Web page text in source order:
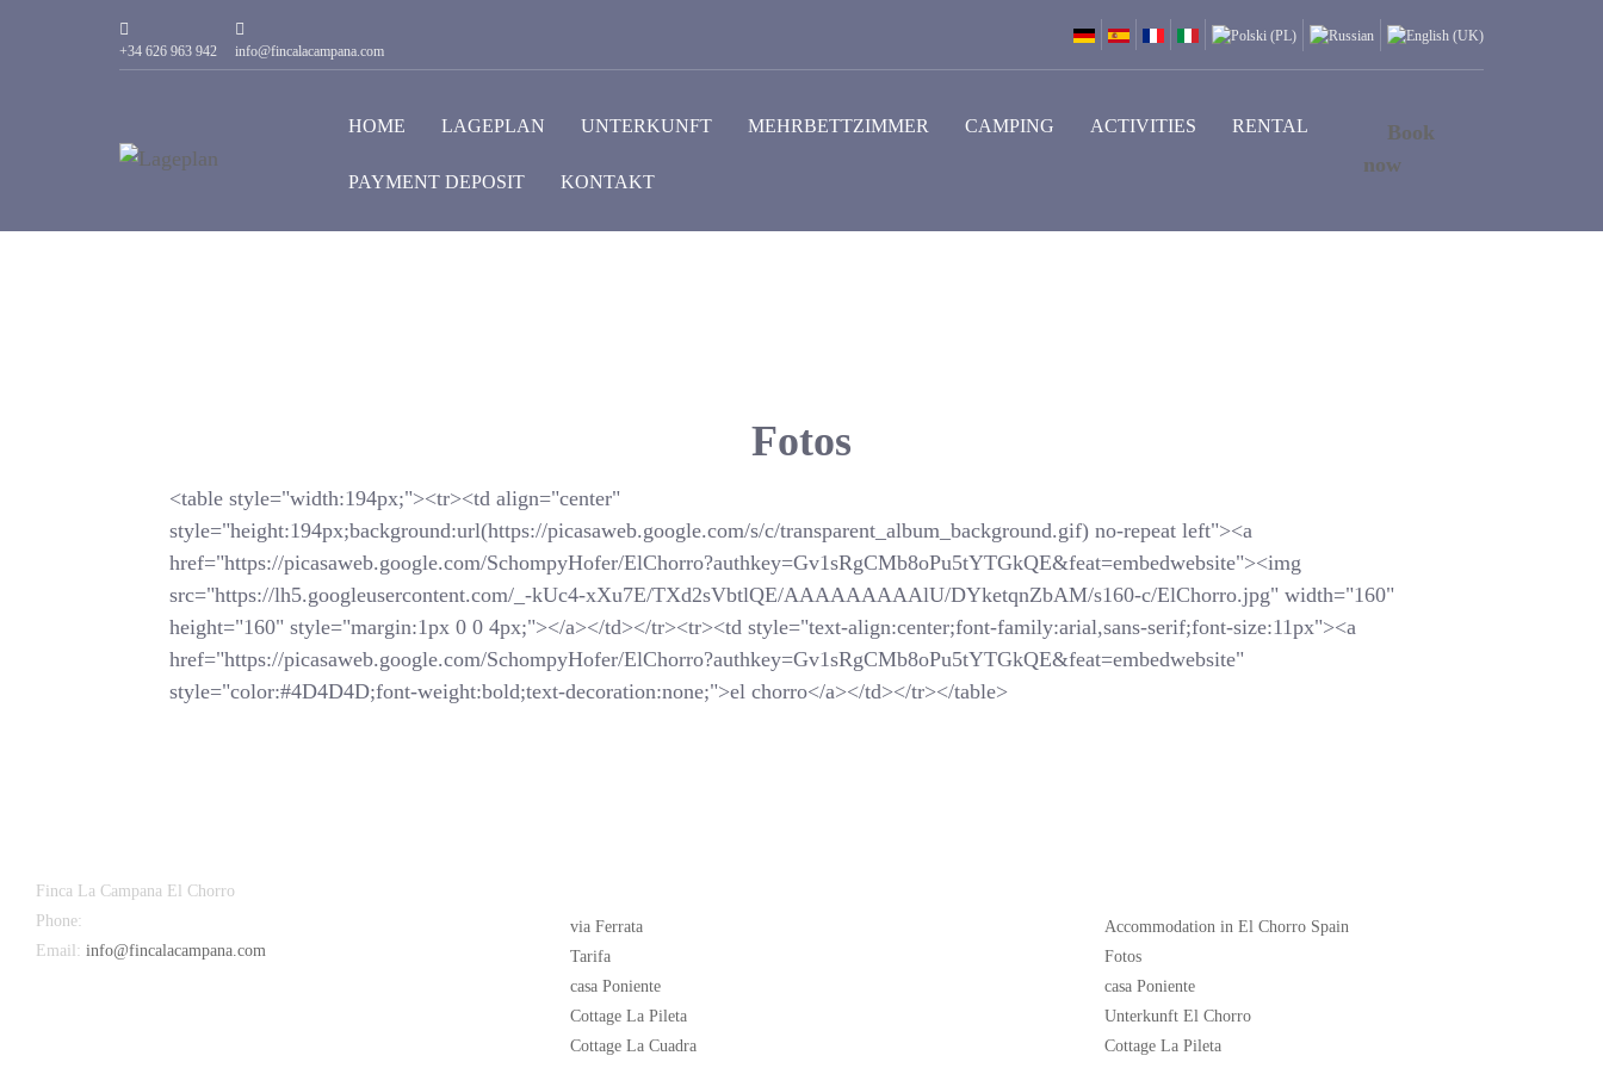
+34 626 963 942 info@fincalacampana.com
HOME LAGEPLAN UNTERKUNFT MEHRBETTZIMMER CAMPING ACTIVITIES RENTAL
PAYMENT DEPOSIT KONTAKT
Book
now
Fotos
<table style="width:194px;"><tr><td align="center"
style="height:194px;background:url(https://picasaweb.google.com/s/c/transparent_album_background.gif) no-repeat left"><a
href="https://picasaweb.google.com/SchompyHofer/ElChorro?authkey=Gv1sRgCMb8oPu5tYTGkQE&feat=embedwebsite"><img
src="https://lh5.googleusercontent.com/_-kUc4-xXu7E/TXd2sVbtlQE/AAAAAAAAAlU/DYketqnZbAM/s160-c/ElChorro.jpg" width="160"
height="160" style="margin:1px 0 0 4px;"></a></td></tr><tr><td style="text-align:center;font-family:arial,sans-serif;font-size:11px"><a
href="https://picasaweb.google.com/SchompyHofer/ElChorro?authkey=Gv1sRgCMb8oPu5tYTGkQE&feat=embedwebsite"
style="color:#4D4D4D;font-weight:bold;text-decoration:none;">el chorro</a></td></tr></table>
Finca La Campana El Chorro
Phone:
Email: info@fincalacampana.com
via Ferrata
Tarifa
casa Poniente
Cottage La Pileta
Cottage La Cuadra
Accommodation in El Chorro Spain
Fotos
casa Poniente
Unterkunft El Chorro
Cottage La Pileta